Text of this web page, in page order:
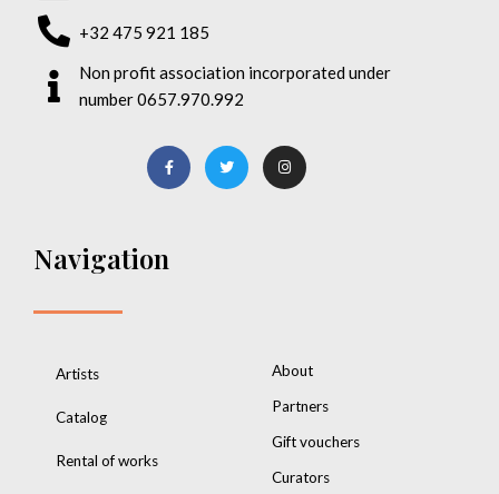
+32 475 921 185
Non profit association incorporated under
number 0657.970.992
Navigation
Artists
Catalog
Rental of works
About
Partners
Gift vouchers
Curators